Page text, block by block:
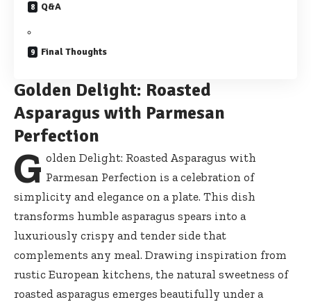
Q&A
Final Thoughts
Golden Delight: Roasted
Asparagus with Parmesan
Perfection
G olden Delight: Roasted Asparagus with
Parmesan Perfection is a celebration of
simplicity and elegance on a plate. This dish
transforms humble asparagus spears into a
luxuriously crispy and tender side that
complements any meal. Drawing inspiration from
rustic European kitchens, the natural sweetness of
roasted asparagus emerges beautifully under a